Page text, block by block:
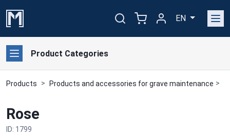
EN
Product Categories
Products Products and accessories for grave maintenance
Rose
ID: 1799